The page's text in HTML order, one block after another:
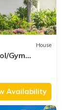
House
Gym
Availability